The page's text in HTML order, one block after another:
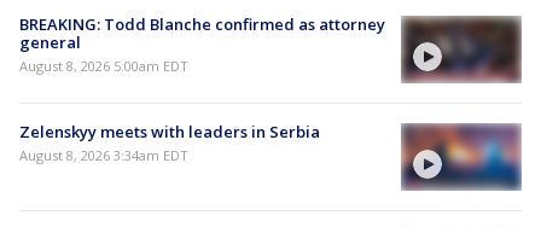
BREAKING: Todd Blanche confirmed as attorney
general
August 8, 2026 5:00am EDT
Zelenskyy meets with leaders in Serbia
August 8, 2026 3:34am EDT